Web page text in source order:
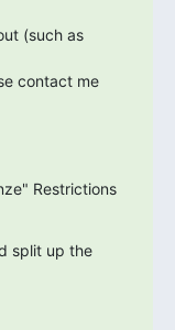
(such as
contact me
Restrictions
split up the